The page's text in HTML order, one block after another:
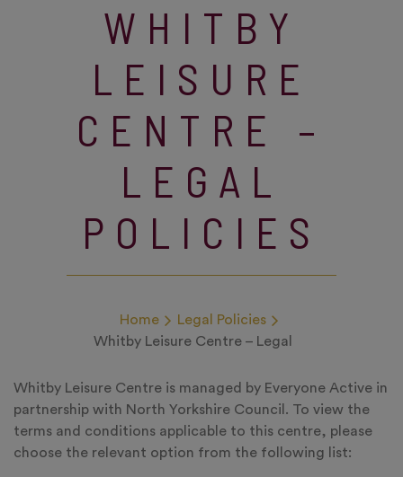
WHITBY
LEISURE
CENTRE –
LEGAL
POLICIES
Home
Legal Policies
Whitby Leisure Centre – Legal
Whitby Leisure Centre is managed by Everyone Active in
partnership with North Yorkshire Council. To view the
terms and conditions applicable to this centre, please
choose the relevant option from the following list: